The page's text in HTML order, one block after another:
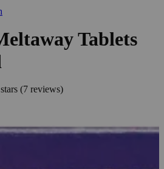
Tablets
(7reviews)